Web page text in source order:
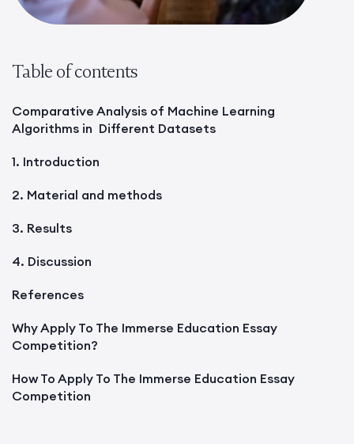
Table of contents
Comparative Analysis of Machine Learning
Algorithms in Different Datasets
1. Introduction
2. Material and methods
3. Results
4. Discussion
References
Why Apply To The Immerse Education Essay
Competition?
How To Apply To The Immerse Education Essay
Competition